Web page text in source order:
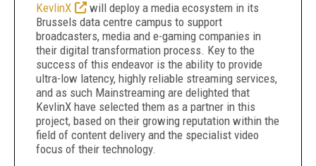
KevlinX
will deploy a media ecosystem in its
Brussels data centre campus to support
broadcasters, media and e-gaming companies in
their digital transformation process. Key to the
success of this endeavor is the ability to provide
ultra-low latency, highly reliable streaming services,
and as such Mainstreaming are delighted that
KevlinX have selected them as a partner in this
project, based on their growing reputation within the
field of content delivery and the specialist video
focus of their technology.